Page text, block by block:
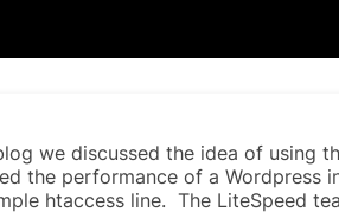
we discussed the idea of using
the performance of a
htaccess line. The LiteSpeed